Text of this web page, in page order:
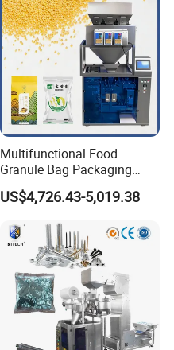
Multifunctional Food
Granule Bag Packaging
Machine for Packaging Tea,
Biscuits, Grains, Flour, Salt,
US$4,726.43-5,019.38